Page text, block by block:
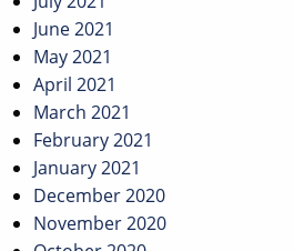
June 2021
May 2021
April 2021
March 2021
February 2021
January 2021
December 2020
November 2020